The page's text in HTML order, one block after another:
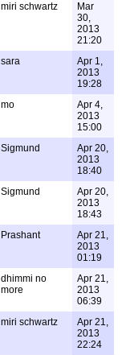
miri schwartz
Mar
30,
2013
21:20
sara
Apr 1,
2013
19:28
mo
Apr 4,
2013
15:00
Sigmund
Apr 20,
2013
18:40
Sigmund
Apr 20,
2013
18:43
Prashant
Apr 21,
2013
01:19
dhimmi no
more
Apr 21,
2013
06:39
miri schwartz
Apr 21,
2013
22:24